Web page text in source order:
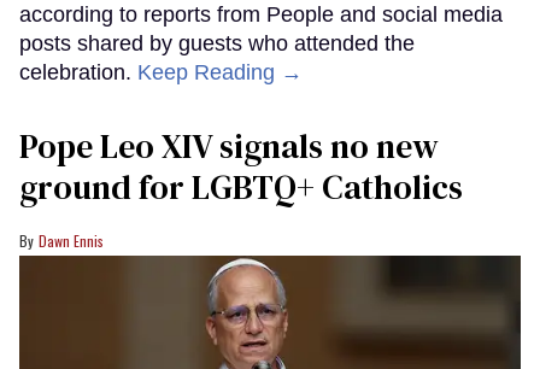
according to reports from People and social media
posts shared by guests who attended the
celebration. Keep Reading →
Pope Leo XIV signals no new
ground for LGBTQ+ Catholics
Dawn Ennis